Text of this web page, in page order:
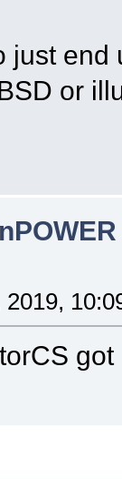
just
or
got